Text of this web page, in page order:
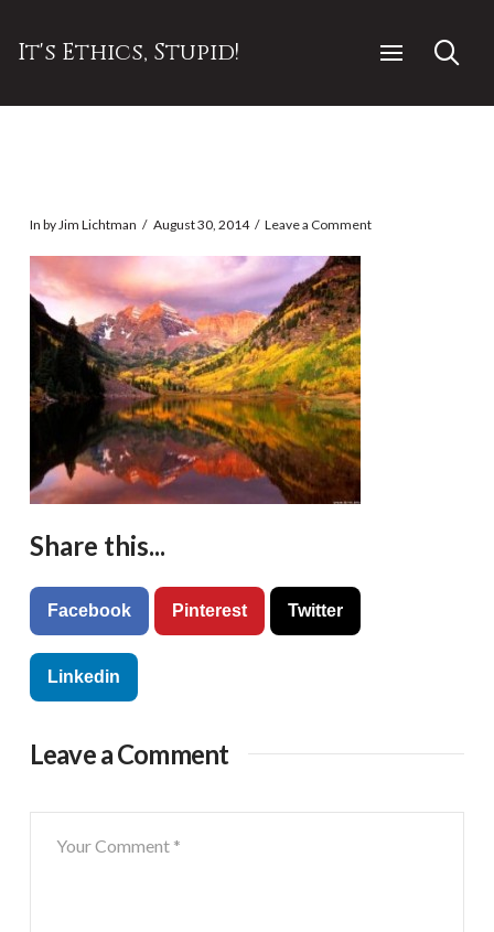
It's Ethics, Stupid!
In by Jim Lichtman August 30, 2014 Leave a Comment
Share this...
Facebook Pinterest Twitter
Linkedin
Leave a Comment